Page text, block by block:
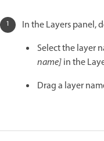
In the Layers panel,
Select the layer
name]in the
Drag a layer